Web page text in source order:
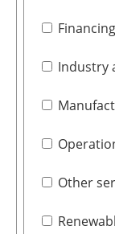
Industry
Other